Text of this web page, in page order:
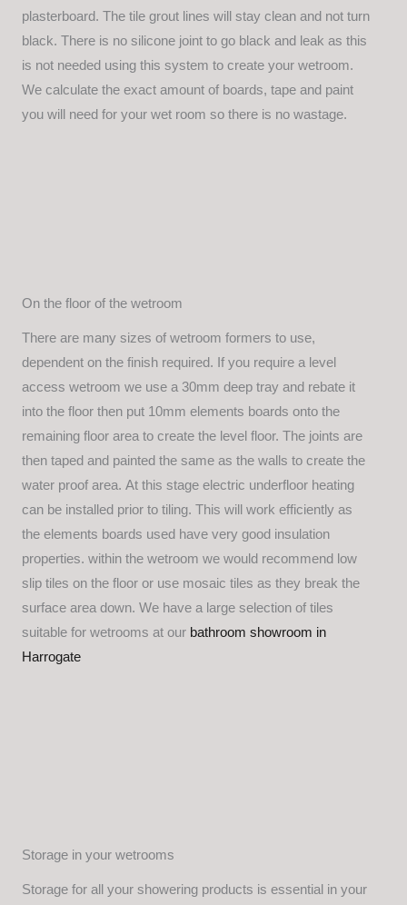
plasterboard. The tile grout lines will stay clean and not turn
black. There is no silicone joint to go black and leak as this
is not needed using this system to create your wetroom.
We calculate the exact amount of boards, tape and paint
you will need for your wet room so there is no wastage.
On the floor of the wetroom
There are many sizes of wetroom formers to use,
dependent on the finish required. If you require a level
access wetroom we use a 30mm deep tray and rebate it
into the floor then put 10mm elements boards onto the
remaining floor area to create the level floor. The joints are
then taped and painted the same as the walls to create the
water proof area. At this stage electric underfloor heating
can be installed prior to tiling. This will work efficiently as
the elements boards used have very good insulation
properties. within the wetroom we would recommend low
slip tiles on the floor or use mosaic tiles as they break the
surface area down. We have a large selection of tiles
suitable for wetrooms at our bathroom showroom in
Harrogate
Storage in your wetrooms
Storage for all your showering products is essential in your